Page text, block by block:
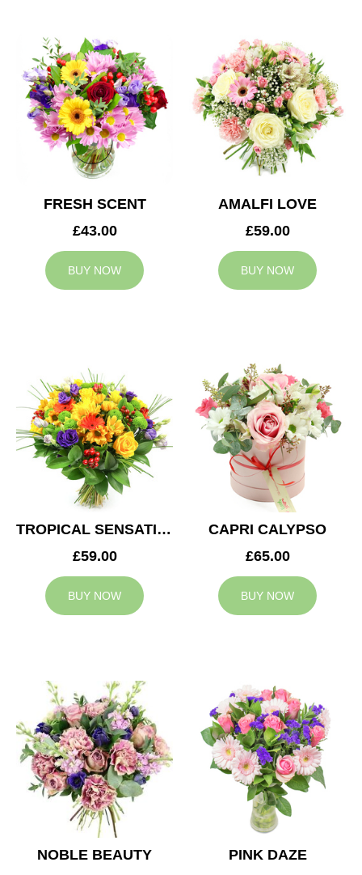
FRESH SCENT
£43.00
BUY NOW
AMALFI LOVE
£59.00
BUY NOW
TROPICAL SENSATION
£59.00
BUY NOW
CAPRI CALYPSO
£65.00
BUY NOW
NOBLE BEAUTY
PINK DAZE